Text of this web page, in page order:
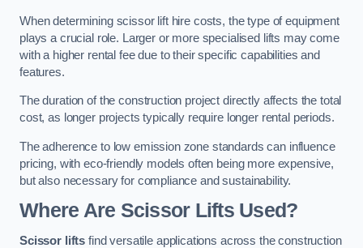
When determining scissor lift hire costs, the type of equipment
plays a crucial role. Larger or more specialised lifts may come
with a higher rental fee due to their specific capabilities and
features.
The duration of the construction project directly affects the total
cost, as longer projects typically require longer rental periods.
The adherence to low emission zone standards can influence
pricing, with eco-friendly models often being more expensive,
but also necessary for compliance and sustainability.
Where Are Scissor Lifts Used?
Scissor lifts find versatile applications across the construction